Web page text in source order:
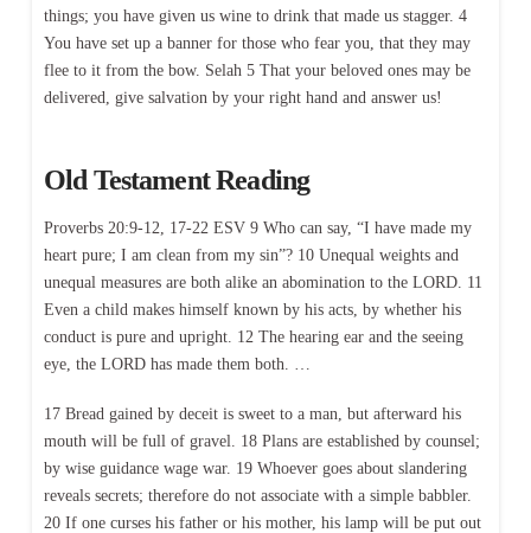
things; you have given us wine to drink that made us stagger. 4
You have set up a banner for those who fear you, that they may
flee to it from the bow. Selah 5 That your beloved ones may be
delivered, give salvation by your right hand and answer us!
Old Testament Reading
Proverbs 20:9-12, 17-22 ESV 9 Who can say, “I have made my
heart pure; I am clean from my sin”? 10 Unequal weights and
unequal measures are both alike an abomination to the LORD. 11
Even a child makes himself known by his acts, by whether his
conduct is pure and upright. 12 The hearing ear and the seeing
eye, the LORD has made them both. …
17 Bread gained by deceit is sweet to a man, but afterward his
mouth will be full of gravel. 18 Plans are established by counsel;
by wise guidance wage war. 19 Whoever goes about slandering
reveals secrets; therefore do not associate with a simple babbler.
20 If one curses his father or his mother, his lamp will be put out